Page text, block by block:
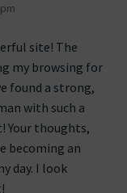
site! The
my browsing for
found a strong,
with such a
Your thoughts,
becoming an
day. I look